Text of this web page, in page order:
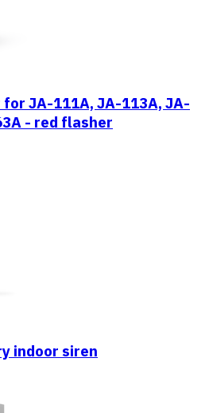
JA-111A, JA-113A, JA-
- red flasher
indoor siren